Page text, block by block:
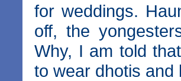
for weddings.
off, the
Why, I am told
to wear dhotis and